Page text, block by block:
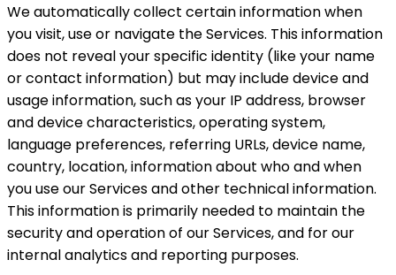
We automatically collect certain information when
you visit, use or navigate the Services. This information
does not reveal your specific identity (like your name
or contact information) but may include device and
usage information, such as your IP address, browser
and device characteristics, operating system,
language preferences, referring URLs, device name,
country, location, information about who and when
you use our Services and other technical information.
This information is primarily needed to maintain the
security and operation of our Services, and for our
internal analytics and reporting purposes.